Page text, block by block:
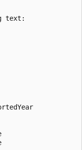
text: